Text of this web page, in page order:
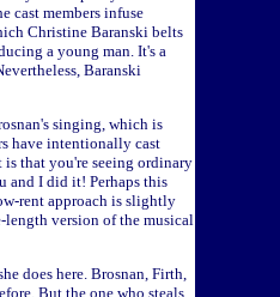
cast members infuse
Christine Baranski belts
a young man. It's a
Baranski
singing, which is
have intentionally cast
is that you're seeing ordinary
and I did it! Perhaps this
rent approach is slightly
length version of the musical
does here. Brosnan, Firth,
But the one who steals